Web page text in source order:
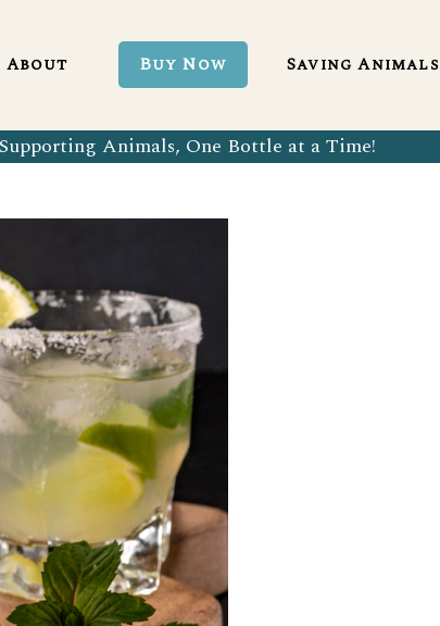
Animals, One Bottle at a Time!
About
Our Tequila Process
Sustainability In Every Sip
Our Team
Our Tequila Blog
FAQ’s
Buy Now Saving Animals
Authentic Tequila
In Every Sip